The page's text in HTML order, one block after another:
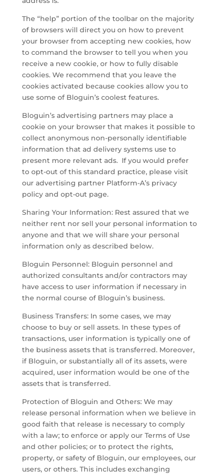
The “help” portion of the toolbar on the majority
of browsers will direct you on how to prevent
your browser from accepting new cookies, how
to command the browser to tell you when you
receive a new cookie, or how to fully disable
cookies. We recommend that you leave the
cookies activated because cookies allow you to
use some of Bloguin’s coolest features.
Bloguin’s advertising partners may place a
cookie on your browser that makes it possible to
collect anonymous non-personally identifiable
information that ad delivery systems use to
present more relevant ads. If you would prefer
to opt-out of this standard practice, please visit
our advertising partner Platform-A’s privacy
policy and opt-out page.
Sharing Your Information: Rest assured that we
neither rent nor sell your personal information to
anyone and that we will share your personal
information only as described below.
Bloguin Personnel: Bloguin personnel and
authorized consultants and/or contractors may
have access to user information if necessary in
the normal course of Bloguin’s business.
Business Transfers: In some cases, we may
choose to buy or sell assets. In these types of
transactions, user information is typically one of
the business assets that is transferred. Moreover,
if Bloguin, or substantially all of its assets, were
acquired, user information would be one of the
assets that is transferred.
Protection of Bloguin and Others: We may
release personal information when we believe in
good faith that release is necessary to comply
with a law; to enforce or apply our Terms of Use
and other policies; or to protect the rights,
property, or safety of Bloguin, our employees, our
users, or others. This includes exchanging